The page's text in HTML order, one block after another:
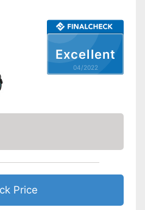
Can be folded
With overhead lighting
Excellent
04/2022
Price